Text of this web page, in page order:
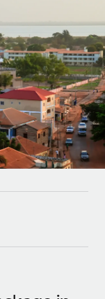
MCP
for global